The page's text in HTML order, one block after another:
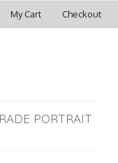
My Cart Checkout
PORTRAIT